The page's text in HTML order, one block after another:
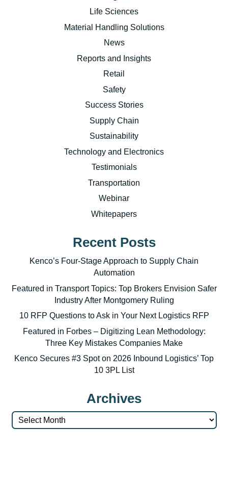
Life Sciences
Material Handling Solutions
News
Reports and Insights
Retail
Safety
Success Stories
Supply Chain
Sustainability
Technology and Electronics
Testimonials
Transportation
Webinar
Whitepapers
Recent Posts
Kenco’s Four-Stage Approach to Supply Chain
Automation
Featured in Transport Topics: Top Brokers Envision Safer
Industry After Montgomery Ruling
10 RFP Questions to Ask in Your Next Logistics RFP
Featured in Forbes – Digitizing Lean Methodology:
Three Key Mistakes Companies Make
Kenco Secures #3 Spot on 2026 Inbound Logistics’ Top
10 3PL List
Archives
Archives